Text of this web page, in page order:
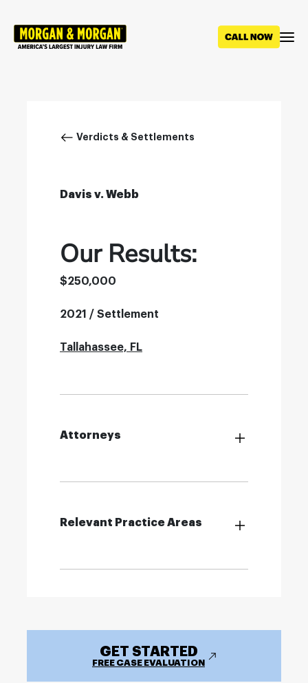
main
Breadcrumb
Verdicts & Settlements
Davis v. Webb
Our Results:
$250,000
2021 / Settlement
Tallahassee, FL
Attorneys
Relevant Practice Areas
GET STARTED
FREE CASE EVALUATION